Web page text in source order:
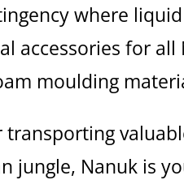
where
accessories for all
moulding
transporting
jungle, Nanuk is